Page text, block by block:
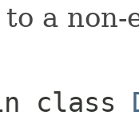
a
class